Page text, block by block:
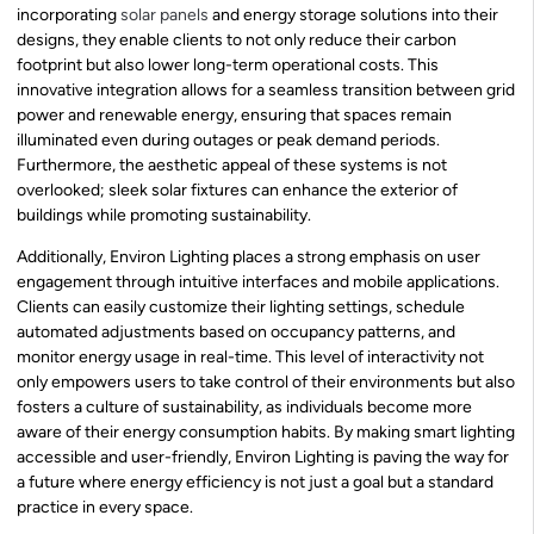
incorporatingsolar panels and energy storage solutions into their
designs, they enable clients to not only reduce their carbon
footprint but also lower long-term operational costs. This
innovative integration allows for a seamless transition between grid
power and renewable energy, ensuring that spaces remain
illuminated even during outages or peak demand periods.
Furthermore, the aesthetic appeal of these systems is not
overlooked; sleek solar fixtures can enhance the exterior of
buildings while promoting sustainability.
Additionally, Environ Lighting places a strong emphasis on user
engagement through intuitive interfaces and mobile applications.
Clients can easily customize their lighting settings, schedule
automated adjustments based on occupancy patterns, and
monitor energy usage in real-time. This level of interactivity not
only empowers users to take control of their environments but also
fosters a culture of sustainability, as individuals become more
aware of their energy consumption habits. By making smart lighting
accessible and user-friendly, Environ Lighting is paving the way for
a future where energy efficiency is not just a goal but a standard
practice in every space.